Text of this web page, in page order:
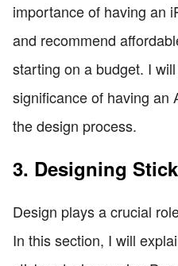
importance of having an
and recommend
starting on a budget. I
significance of having an
the design process.
3. Designing
Design plays a crucial
In this section, I will